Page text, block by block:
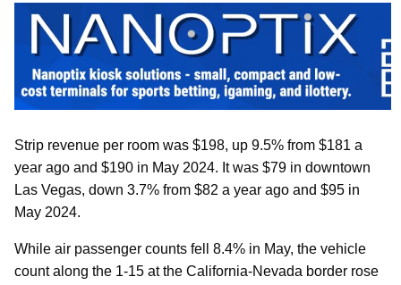
Strip revenue per room was $198, up 9.5% from $181 a
year ago and $190 in May 2024. It was $79 in downtown
Las Vegas, down 3.7% from $82 a year ago and $95 in
May 2024.
While air passenger counts fell 8.4% in May, the vehicle
count along the 1-15 at the California-Nevada border rose